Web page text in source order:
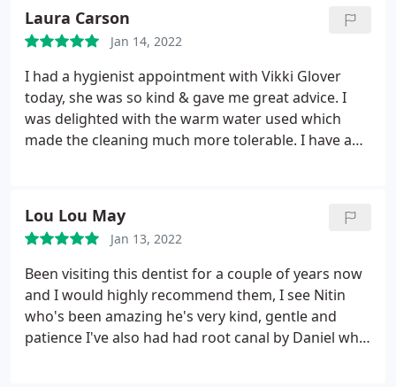
hands. Ricky made the experience as calming and
as painless as could be expected I would just like to
say a big thankyou to all at blue sky dental for
making what I thought was going to be a
frightening and unpleasant experience a calming
kind and professional treatment Highly
recommend to anybody
Laura Carson
Jan 14, 2022
I had a hygienist appointment with Vikki Glover
today, she was so kind & gave me great advice. I
was delighted with the warm water used which
made the cleaning much more tolerable. I have a
Lou Lou May
Jan 13, 2022
Been visiting this dentist for a couple of years now
and I would highly recommend them, I see Nitin
who's been amazing he's very kind, gentle and
patience I've also had had root canal by Daniel who